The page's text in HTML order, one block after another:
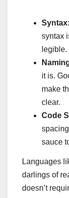
Syntax
syntax
legible.
it is.
make
clear.
Code
sauce
Languages
darlings of
doesn’t